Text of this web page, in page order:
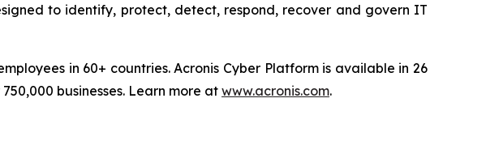
to identify, protect, detect, respond, recover and govern IT
in 60+ countries. Acronis Cyber Platform is available in 26
businesses. Learn more at www.acronis.com.